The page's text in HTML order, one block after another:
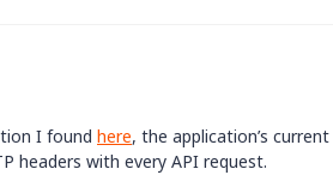
I found here, the application’s
headers with every API request.